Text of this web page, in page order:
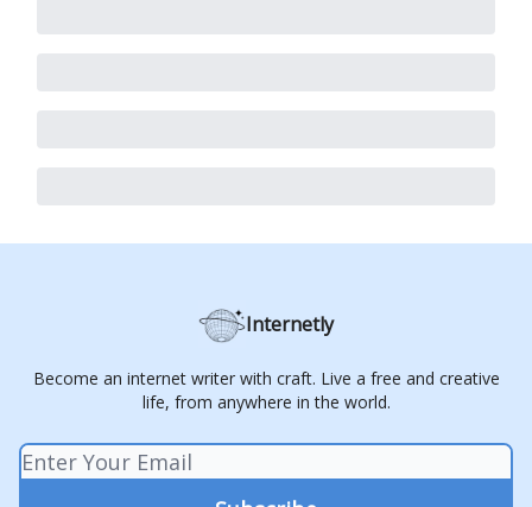
Internetly
Become an internet writer with craft. Live a free and creative
life, from anywhere in the world.